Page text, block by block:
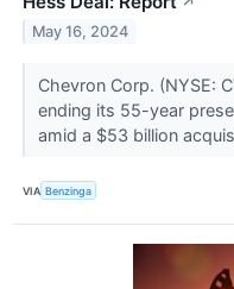
May 16, 2024
Chevron Corp. (NYSE:
ending its 55-year
amid a $53 billion
VIA Benzinga